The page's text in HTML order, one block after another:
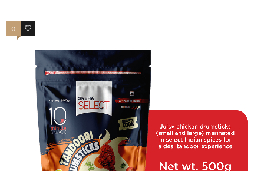
0 2